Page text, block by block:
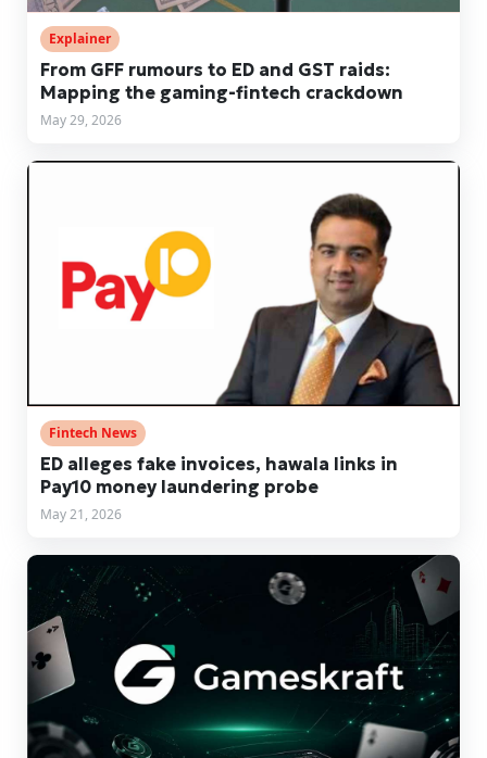
Explainer
From GFF rumours to ED and GST raids:
Mapping the gaming-fintech crackdown
May 29, 2026
Fintech News
ED alleges fake invoices, hawala links in
Pay10 money laundering probe
May 21, 2026